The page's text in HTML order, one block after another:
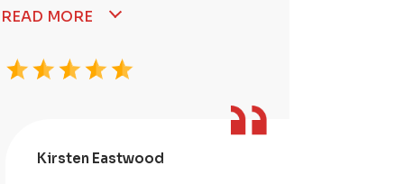
READ MORE
Kirsten Eastwood